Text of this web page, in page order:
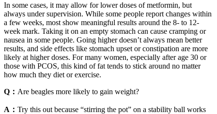
In some cases, it may allow for lower doses of metformin, but
always under supervision. While some people report changes within
a few weeks, most show meaningful results around the 8- to 12-
week mark. Taking it on an empty stomach can cause cramping or
nausea in some people. Going higher doesn’t always mean better
results, and side effects like stomach upset or constipation are more
likely at higher doses. For many women, especially after age 30 or
those with PCOS, this kind of fat tends to stick around no matter
how much they diet or exercise.
Q： Are beagles more likely to gain weight?
A： Try this out because “stirring the pot” on a stability ball works